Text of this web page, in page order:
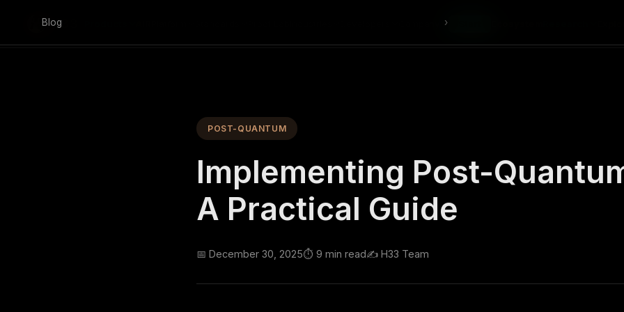
Blog ›
POST-QUANTUM
Implementing Post-
A Practical Guide
📅 December 30, 2025⏱️ 9 min read✍️ H33 Team